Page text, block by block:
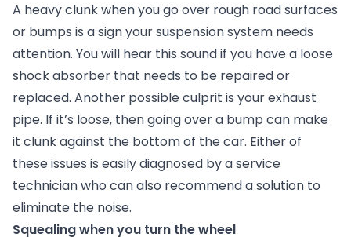
A heavy clunk when you go over rough road surfaces
or bumps is a sign your suspension system needs
attention. You will hear this sound if you have a loose
shock absorber that needs to be repaired or
replaced. Another possible culprit is your exhaust
pipe. If it’s loose, then going over a bump can make
it clunk against the bottom of the car. Either of
these issues is easily diagnosed by a service
technician who can also recommend a solution to
eliminate the noise.
Squealing when you turn the wheel